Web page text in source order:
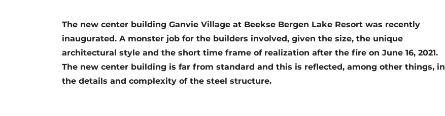
The new center building Ganvie Village at Beekse Bergen Lake Resort was recently
inaugurated. A monster job for the builders involved, given the size, the unique
architectural style and the short time frame of realization after the fire on June 16, 2021.
The new center building is far from standard and this is reflected, among other things, in
the details and complexity of the steel structure.